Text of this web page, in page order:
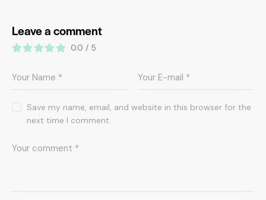
Leave a comment
0.0 / 5
Save my name, email, and website in this browser for the
next time I comment.